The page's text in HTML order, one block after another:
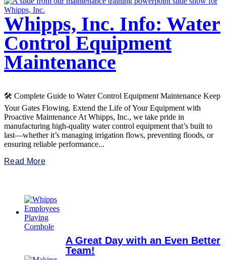
Whipps, Inc. Info: Water
Control Equipment
Maintenance
🛠️ Complete Guide to Water Control Equipment Maintenance Keep
Your Gates Flowing. Extend the Life of Your Equipment with
Proactive Maintenance At Whipps, Inc., we take pride in
manufacturing high-quality water control equipment that’s built to
last—whether it’s managing irrigation flows, preventing floods, or
ensuring reliable performance...
Read More
A Great Day with an Even Better
Team!